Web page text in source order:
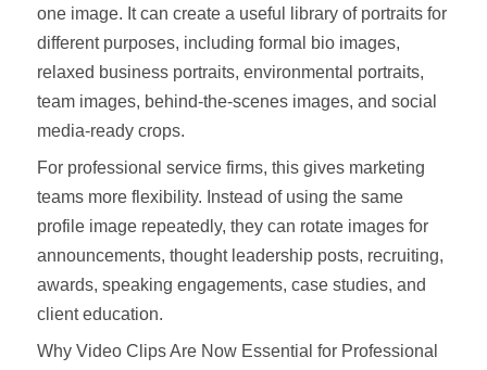
one image. It can create a useful library of portraits for
different purposes, including formal bio images,
relaxed business portraits, environmental portraits,
team images, behind-the-scenes images, and social
media-ready crops.
For professional service firms, this gives marketing
teams more flexibility. Instead of using the same
profile image repeatedly, they can rotate images for
announcements, thought leadership posts, recruiting,
awards, speaking engagements, case studies, and
client education.
Why Video Clips Are Now Essential for Professional